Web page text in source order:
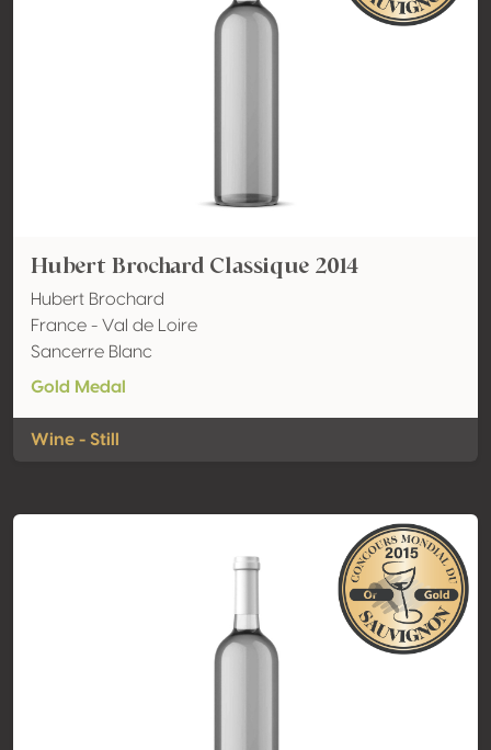
Hubert Brochard Classique 2014
Hubert Brochard
France - Val de Loire
Sancerre Blanc
Gold Medal
Wine - Still